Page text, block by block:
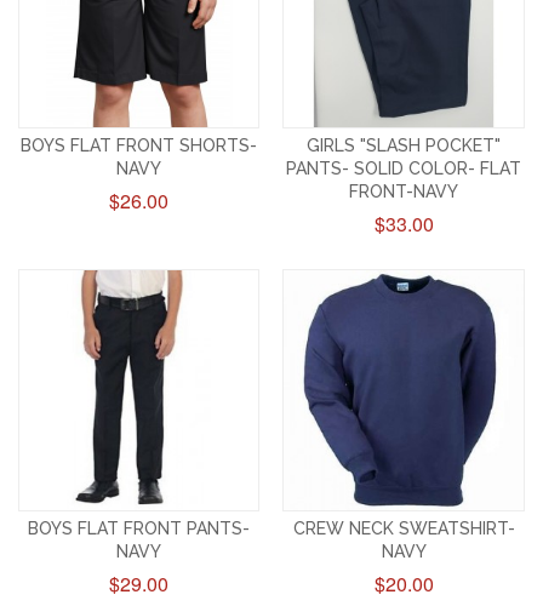
BOYS FLAT FRONT SHORTS-
NAVY
$26.00
GIRLS "SLASH POCKET"
PANTS- SOLID COLOR- FLAT
FRONT-NAVY
$33.00
BOYS FLAT FRONT PANTS-
NAVY
$29.00
CREW NECK SWEATSHIRT-
NAVY
$20.00